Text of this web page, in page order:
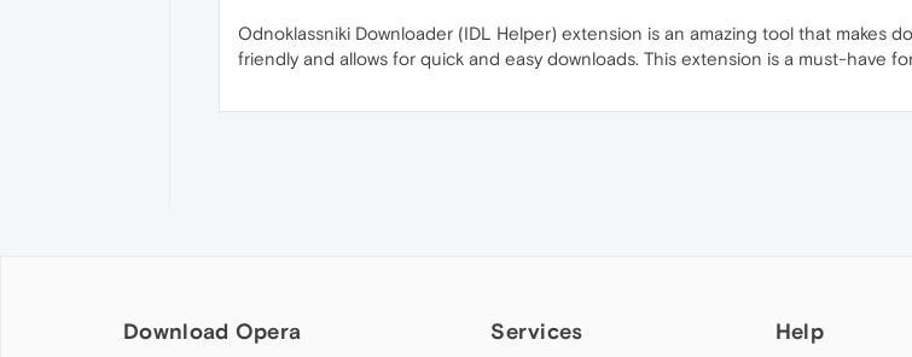
Odnoklassniki Downloader (IDL Helper) extension is an amazing tool that makes
friendly and allows for quick and easy downloads. This extension is a must-have
Download Opera Services Help